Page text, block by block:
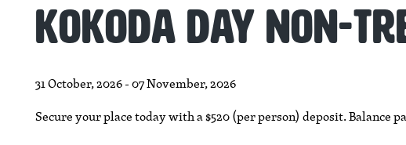
KOKODA DAY NON-
31 October, 2026 - 07 November, 2026
Secure your place today with a $520 (per person) deposit. Balance